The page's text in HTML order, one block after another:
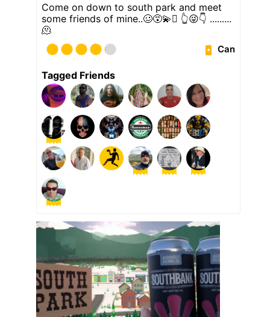
Come on down to south park and meet
some friends of mine..🥴😵‍💫🫩 👆😜👇 .........
🫠
Can
Tagged Friends